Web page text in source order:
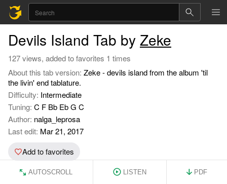
Devils Island Tab by Zeke
127 views, added to favorites 1 times
About this tab version: Zeke - devils island from the album 'til
the livin' end tablature.
Difficulty: Intermediate
Tuning: C F Bb Eb G C
Author: nalga_leprosa
Last edit: Mar 21, 2017
Add to favorites
AUTOSCROLL LISTEN PDF